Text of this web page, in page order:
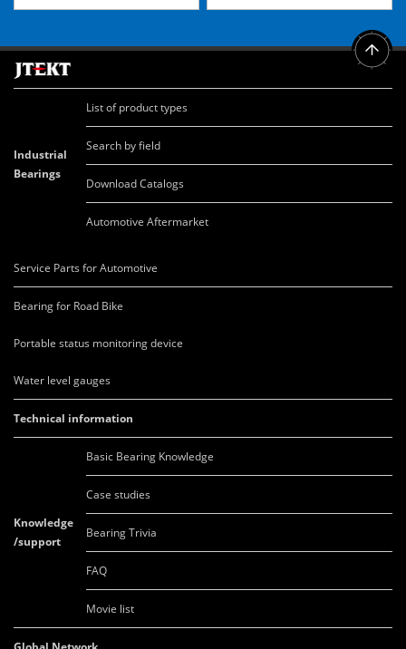
Industrial
Bearings
List of product types
Search by field
Download Catalogs
Automotive Aftermarket
Service Parts for Automotive
Bearing for Road Bike
Portable status monitoring device
Water level gauges
Technical information
Knowledge
/support
Basic Bearing Knowledge
Case studies
Bearing Trivia
FAQ
Movie list